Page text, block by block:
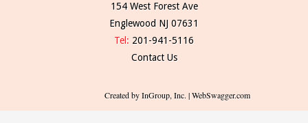
154 West Forest Ave
Englewood NJ 07631
Tel: 201-941-5116
Contact Us
Created by InGroup, Inc. | WebSwagger.com